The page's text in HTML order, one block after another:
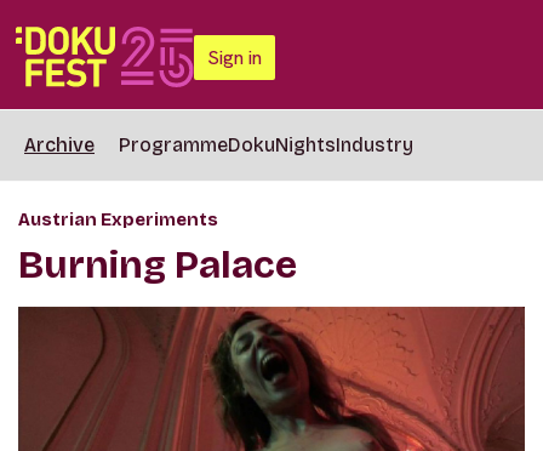
Sign in
Archive ProgrammeDokuNightsIndustry
Austrian Experiments
Burning Palace